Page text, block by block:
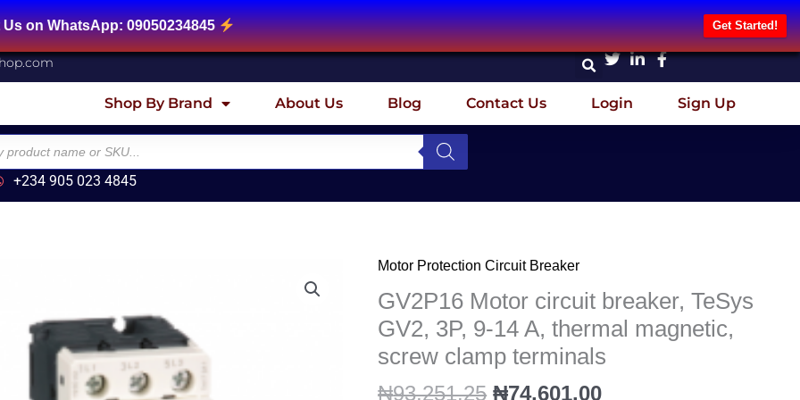
09050234845 Get Started!
Shop By Brand About Us Blog Contact Us Login Sign Up
+234 905 023 4845
Motor Protection Circuit Breaker
GV2P16 Motor circuit breaker, TeSys
GV2, 3P, 9-14 A, thermal magnetic,
screw clamp terminals
₦93,251.25
Original
price
was:
₦93,251.25.
₦74,601.00
price
is:
₦74,601.00.
GV2P16
Motor
breaker,
TeSys
GV2,